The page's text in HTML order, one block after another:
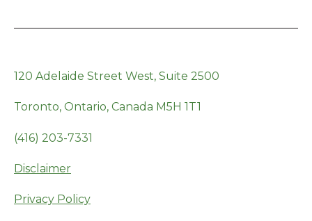
120 Adelaide Street West, Suite 2500
Toronto, Ontario, Canada M5H 1T1
(416) 203-7331
Disclaimer
Privacy Policy